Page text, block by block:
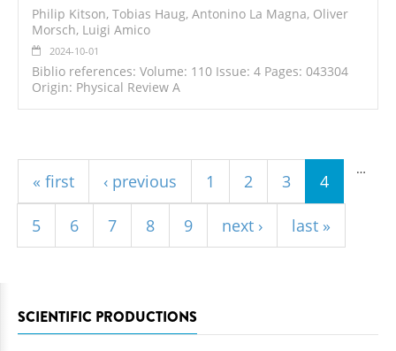
Philip Kitson, Tobias Haug, Antonino La Magna, Oliver
Morsch, Luigi Amico
2024-10-01
Biblio references: Volume: 110 Issue: 4 Pages: 043304
Origin: Physical Review A
« first ‹ previous 1 2 3 4
5 6 7 8 9
…
next › last »
SCIENTIFIC PRODUCTIONS